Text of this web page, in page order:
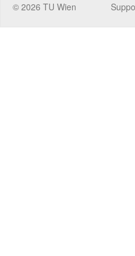
© 2026 TU Wien